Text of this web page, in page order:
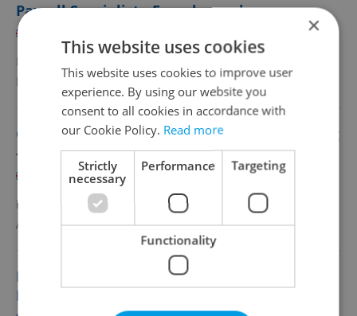
Payroll Specialist - French speaker
Full-time
MSD
Prague
Customer Care Agent in Finance&Accounting
- German
English
Full-time
Accenture Services, s. r. o.•Prague
Payroll specialist with Hebrew based in
Prague
×
This website uses cookies
This website uses cookies to improve user
experience. By using our website you
consent to all cookies in accordance with
our Cookie Policy. Read more
Strictly
necessary
Performance Targeting
Functionality